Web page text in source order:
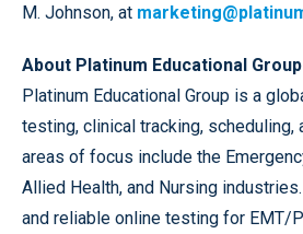
M. Johnson, at
About Platinum Educational Group
Platinum Educational Group is a
testing, clinical tracking, scheduling,
areas of focus include the
Allied Health, and Nursing
and reliable online testing for EMT/